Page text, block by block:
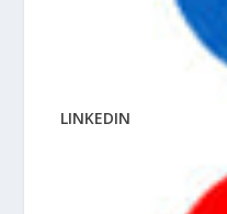
LINKEDIN